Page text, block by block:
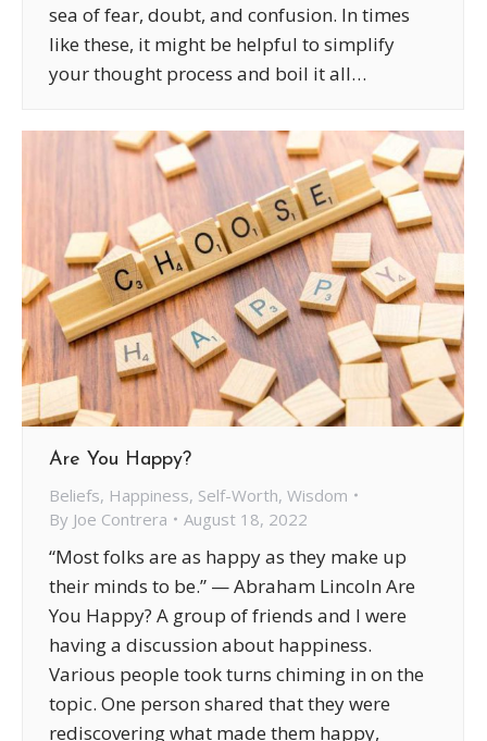
sea of fear, doubt, and confusion. In times
like these, it might be helpful to simplify
your thought process and boil it all…
Are You Happy?
Beliefs, Happiness, Self-Worth, Wisdom
By Joe Contrera August 18, 2022
“Most folks are as happy as they make up
their minds to be.” — Abraham Lincoln Are
You Happy? A group of friends and I were
having a discussion about happiness.
Various people took turns chiming in on the
topic. One person shared that they were
rediscovering what made them happy,